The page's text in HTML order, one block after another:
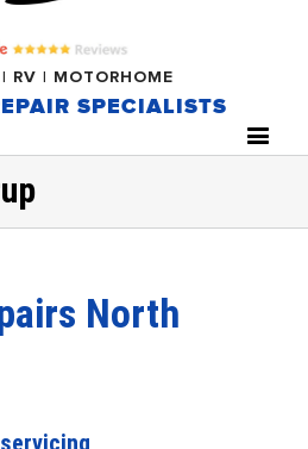
RV | MOTORHOME
SPECIALISTS
North